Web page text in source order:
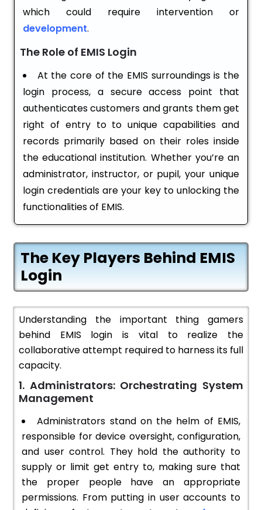
which could require intervention or
development.
The Role of EMIS Login
At the core of the EMIS surroundings is the
login process, a secure access point that
authenticates customers and grants them get
right of entry to to unique capabilities and
records primarily based on their roles inside
the educational institution. Whether you’re an
administrator, instructor, or pupil, your unique
login credentials are your key to unlocking the
functionalities of EMIS.
The Key Players Behind EMIS
Login
Understanding the important thing gamers
behind EMIS login is vital to realize the
collaborative attempt required to harness its full
capacity.
1. Administrators: Orchestrating System
Management
Administrators stand on the helm of EMIS,
responsible for device oversight, configuration,
and user control. They hold the authority to
supply or limit get entry to, making sure that
the proper people have an appropriate
permissions. From putting in user accounts to